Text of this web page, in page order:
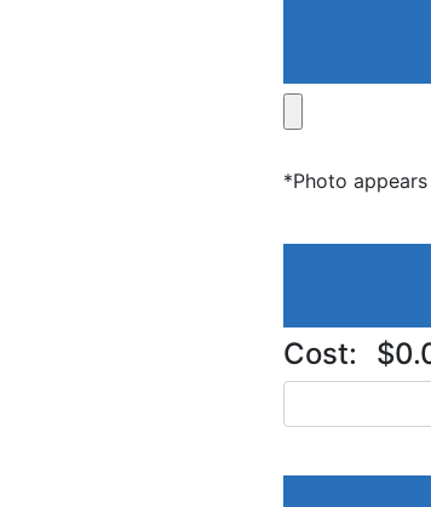
*Photo
Cost: